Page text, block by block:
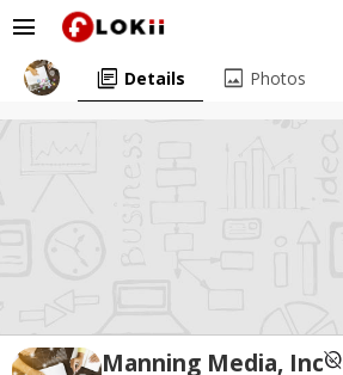
menu
Manning Media, Incunpublished
library_books Details image Photos